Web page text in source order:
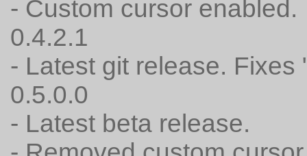
- Custom cursor enabled.
0.4.2.1
- Latest git release.
0.5.0.0
- Latest beta release.